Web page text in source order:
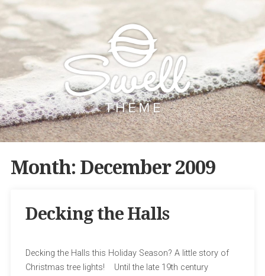
Month: December 2009
Decking the Halls
Decking the Halls this Holiday Season? A little story of
Christmas tree lights! Until the late 19th century